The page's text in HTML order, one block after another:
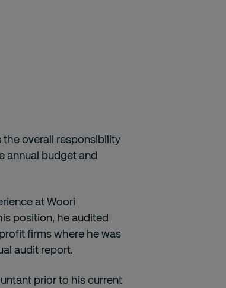
the overall responsibility
annual budget and
at Woori
position, he audited
firms where he was
audit report.
prior to his current